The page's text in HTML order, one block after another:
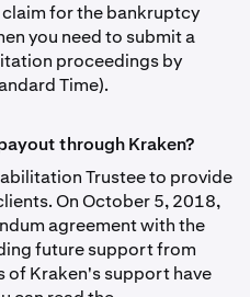
for the bankruptcy
you need to submit a
proceedings by
Time).
through Kraken?
Trustee to provide
On October 5, 2018,
agreement with the
future support from
of Kraken's support have